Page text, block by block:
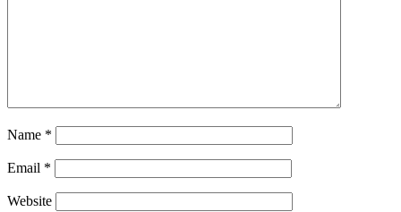
Name *
Email *
Website